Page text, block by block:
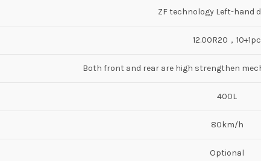
ZF technology Left-hand
12.00R20，10+1pc
Both front and rear are high strengthen
400L
80km/h
Optional